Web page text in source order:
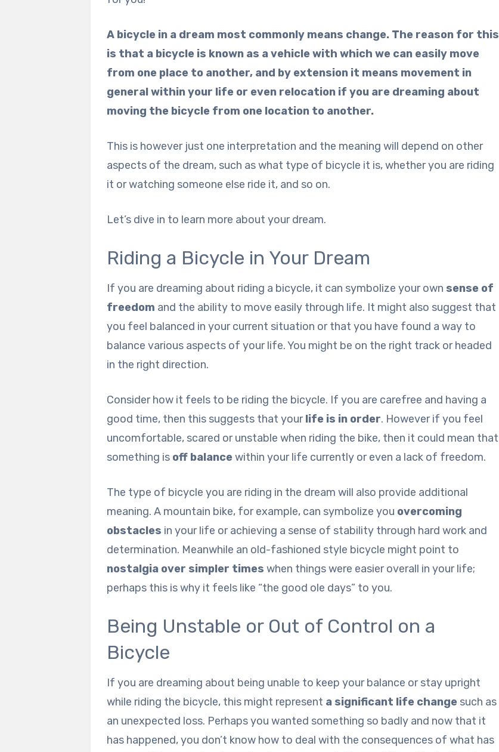
A bicycle in a dream most commonly means change. The reason for this
is that a bicycle is known as a vehicle with which we can easily move
from one place to another, and by extension it means movement in
general within your life or even relocation if you are dreaming about
moving the bicycle from one location to another.
This is however just one interpretation and the meaning will depend on other
aspects of the dream, such as what type of bicycle it is, whether you are riding
it or watching someone else ride it, and so on.
Let’s dive in to learn more about your dream.
Riding a Bicycle in Your Dream
If you are dreaming about riding a bicycle, it can symbolize your own sense of
freedom and the ability to move easily through life. It might also suggest that
you feel balanced in your current situation or that you have found a way to
balance various aspects of your life. You might be on the right track or headed
in the right direction.
Consider how it feels to be riding the bicycle. If you are carefree and having a
good time, then this suggests that yourlife is in order. However if you feel
uncomfortable, scared or unstable when riding the bike, then it could mean that
something is off balance within your life currently or even a lack of freedom.
The type of bicycle you are riding in the dream will also provide additional
meaning. A mountain bike, for example, can symbolize you overcoming
obstacles in your life or achieving a sense of stability through hard work and
determination. Meanwhile an old-fashioned style bicycle might point to
nostalgia over simpler times when things were easier overall in your life;
perhaps this is why it feels like “the good ole days” to you.
Being Unstable or Out of Control on a
Bicycle
If you are dreaming about being unable to keep your balance or stay upright
while riding the bicycle, this might represent a significant life change such as
an unexpected loss. Perhaps you wanted something so badly and now that it
has happened, you don’t know how to deal with the consequences of what has